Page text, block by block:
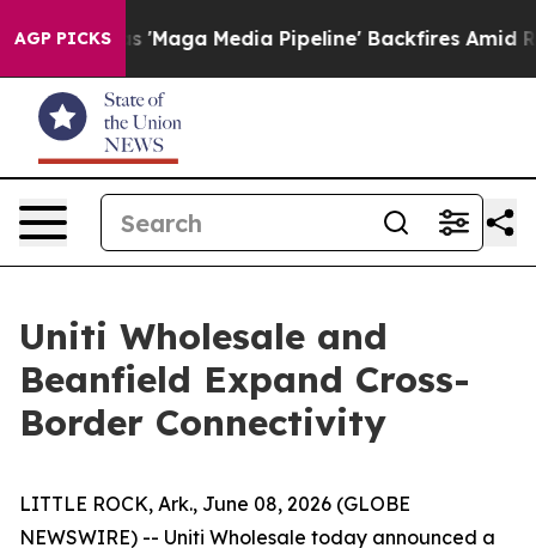
AGP PICKS
Quiet as 'Maga Media Pipeline' Backfires Amid
Uniti Wholesale and
Beanfield Expand Cross-
Border Connectivity
LITTLE ROCK, Ark., June 08, 2026 (GLOBE
NEWSWIRE) -- Uniti Wholesale today announced a